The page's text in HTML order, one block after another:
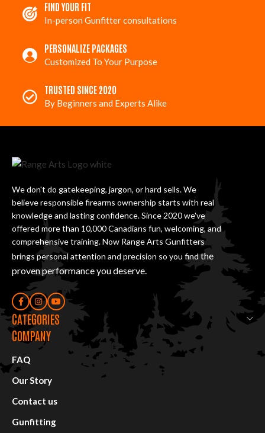
FIND YOUR FIT
In-person Gunfitter consultations
PERSONALIZE PACKAGES
Customized To Your Purpose
TRUSTED SINCE 2020
By Beginners and Experts Alike
We don't do gatekeeping, jargon, or hard sells. We
believe responsible firearms ownership starts with real
knowledge and lasting confidence. Since 2020 we've
offered more than 10,000 Canadians fun, welcoming, and
comprehensive training. Now Range Arts Gunfitters
brings personal attention and precision so you findthe
proven performance you deserve.
CATEGORIES
COMPANY
FAQ
Our Story
Contact us
Gunfitting